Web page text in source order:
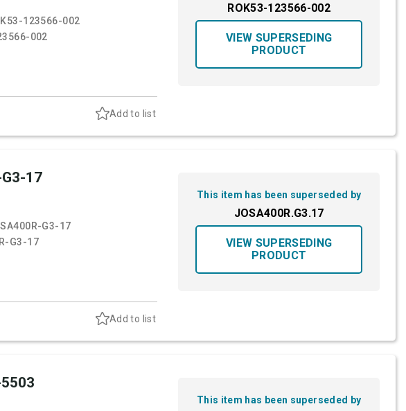
123566-002
002
Add to list
ROK53-123566-002
VIEW SUPERSEDING
PRODUCT
17
G3-17
G3-17
Add to list
This item has been superseded by
JOSA400R.G3.17
VIEW SUPERSEDING
PRODUCT
This item has been superseded by